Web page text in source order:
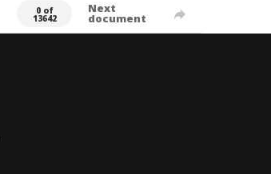
0 of
13642
Next
document